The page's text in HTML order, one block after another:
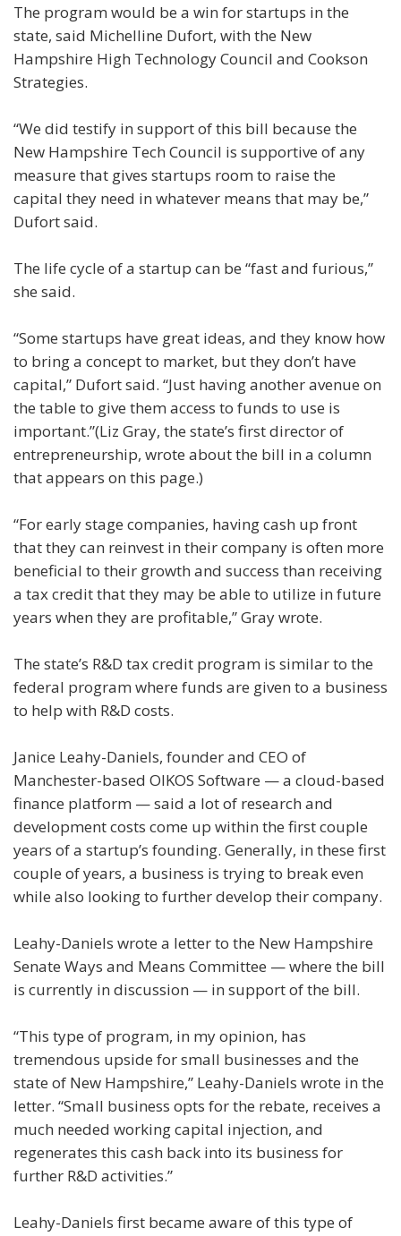
The program would be a win for startups in the
state, said Michelline Dufort, with the New
Hampshire High Technology Council and Cookson
Strategies.
“We did testify in support of this bill because the
New Hampshire Tech Council is supportive of any
measure that gives startups room to raise the
capital they need in whatever means that may be,”
Dufort said.
The life cycle of a startup can be “fast and furious,”
she said.
“Some startups have great ideas, and they know how
to bring a concept to market, but they don’t have
capital,” Dufort said. “Just having another avenue on
the table to give them access to funds to use is
important.”(Liz Gray, the state’s first director of
entrepreneurship, wrote about the bill in a column
that appears on this page.)
“For early stage companies, having cash up front
that they can reinvest in their company is often more
beneficial to their growth and success than receiving
a tax credit that they may be able to utilize in future
years when they are profitable,” Gray wrote.
The state’s R&D tax credit program is similar to the
federal program where funds are given to a business
to help with R&D costs.
Janice Leahy-Daniels, founder and CEO of
Manchester-based OIKOS Software — a cloud-based
finance platform — said a lot of research and
development costs come up within the first couple
years of a startup’s founding. Generally, in these first
couple of years, a business is trying to break even
while also looking to further develop their company.
Leahy-Daniels wrote a letter to the New Hampshire
Senate Ways and Means Committee — where the bill
is currently in discussion — in support of the bill.
“This type of program, in my opinion, has
tremendous upside for small businesses and the
state of New Hampshire,” Leahy-Daniels wrote in the
letter. “Small business opts for the rebate, receives a
much needed working capital injection, and
regenerates this cash back into its business for
further R&D activities.”
Leahy-Daniels first became aware of this type of